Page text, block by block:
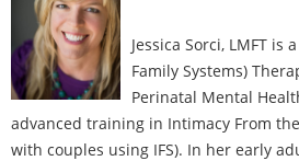
Jessica Sorci, LMFT is
Family Systems)
Perinatal Mental
advanced training in Intimacy From
with couples using IFS). In her early